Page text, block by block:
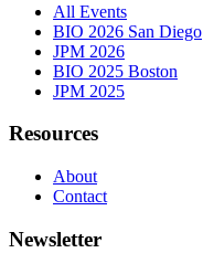
All Events
BIO 2026 San Diego
JPM 2026
BIO 2025 Boston
JPM 2025
Resources
About
Contact
Newsletter